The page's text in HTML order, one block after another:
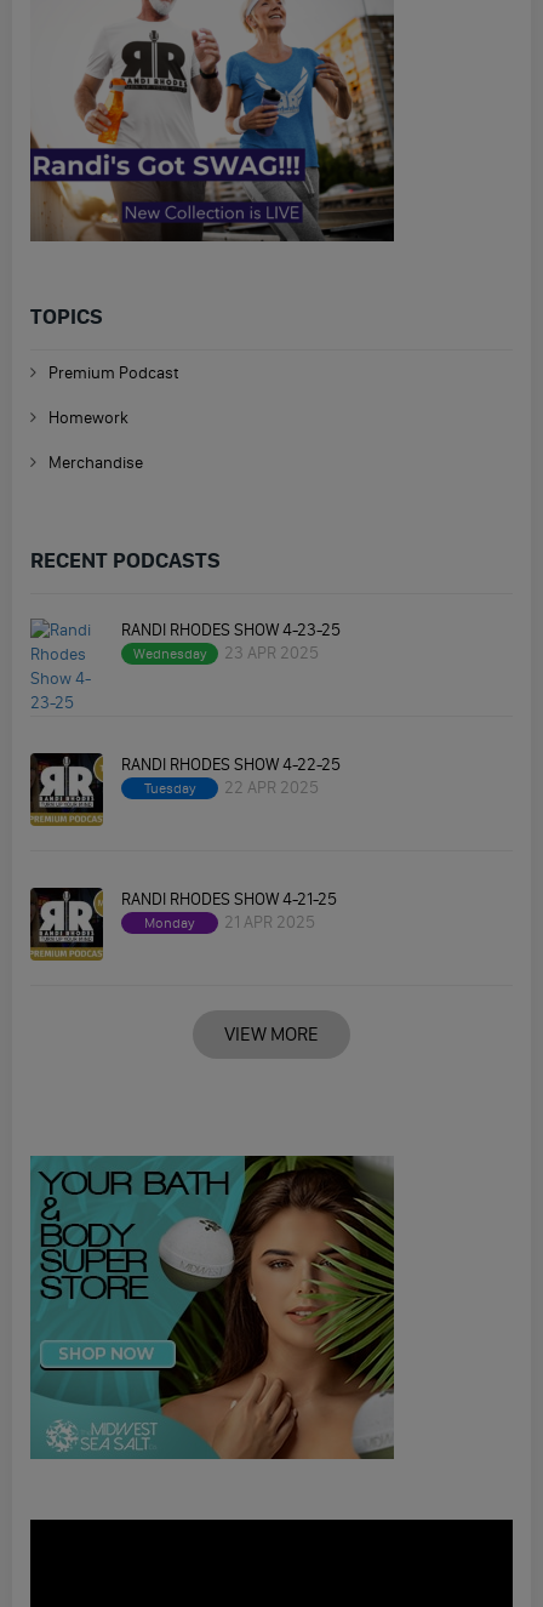
TOPICS
Premium Podcast
Homework
Merchandise
RECENT PODCASTS
RANDI RHODES SHOW 4-23-25
Wednesday 23 APR 2025
RANDI RHODES SHOW 4-22-25
Tuesday 22 APR 2025
RANDI RHODES SHOW 4-21-25
Monday 21 APR 2025
VIEW MORE